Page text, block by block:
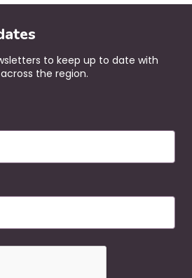
to keep up to date with
the region.